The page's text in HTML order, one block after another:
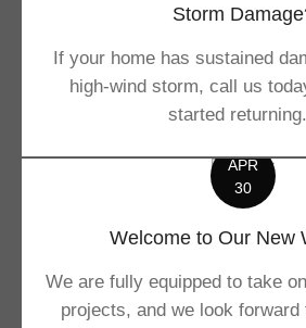
Storm
If your home has sustained
high-wind storm, call us
started
APR
30
Welcome to Our New
We are fully equipped to take
projects, and we look